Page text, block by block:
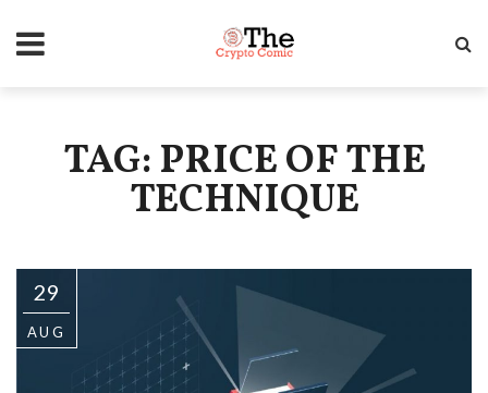
TAG: PRICE OF THE
TECHNIQUE
29
AUG